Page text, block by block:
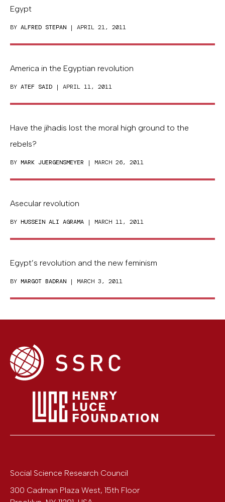
Egypt
BY ALFRED STEPAN | APRIL 21, 2011
America in the Egyptian revolution
BY ATEF SAID | APRIL 11, 2011
Have the jihadis lost the moral high ground to the
rebels?
BY MARK JUERGENSMEYER | MARCH 26, 2011
Asecular revolution
BY HUSSEIN ALI AGRAMA | MARCH 11, 2011
Egypt’s revolution and the new feminism
BY MARGOT BADRAN | MARCH 3, 2011
Social Science Research Council
300 Cadman Plaza West, 15th Floor